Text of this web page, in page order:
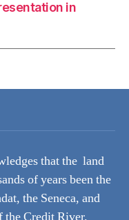
in
that the land
of years been the
the Seneca, and